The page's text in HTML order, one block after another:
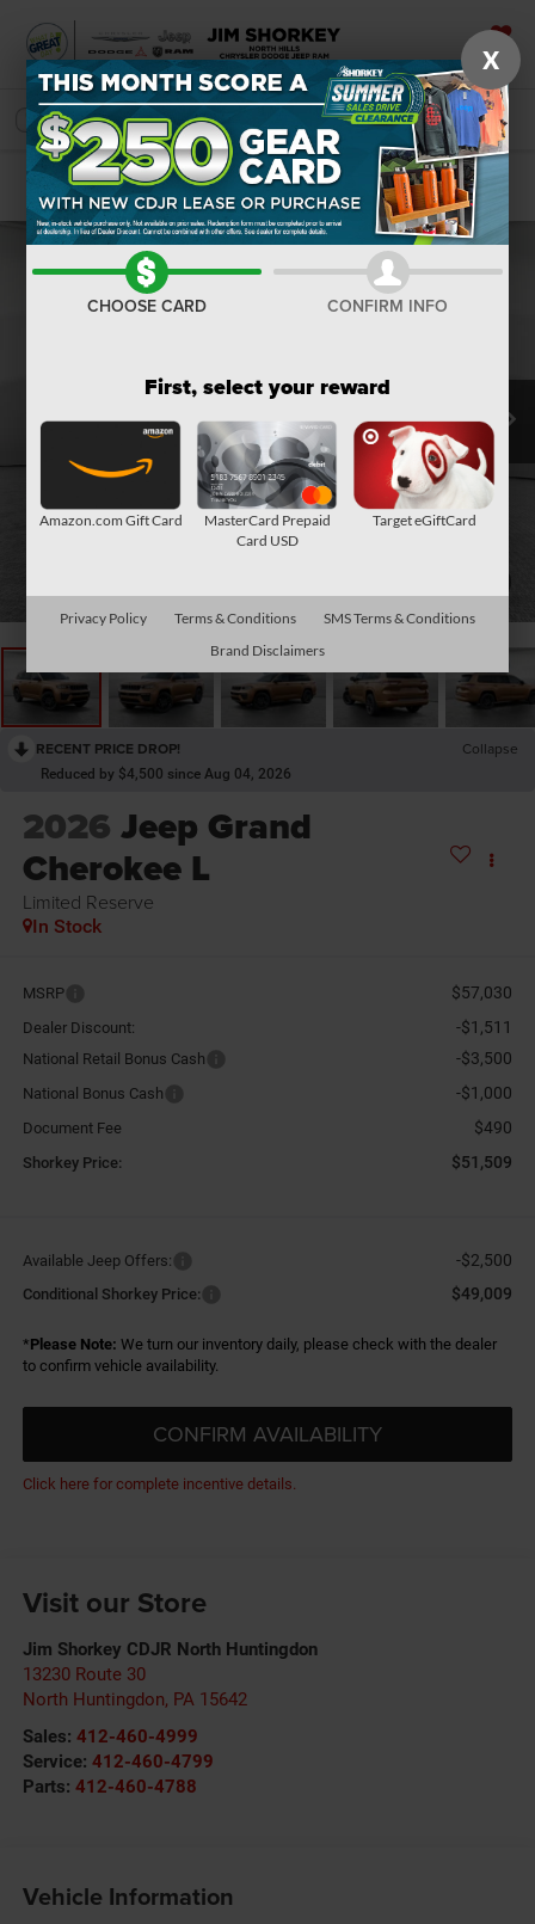
SAVED
SEARCH
Confirm Availability
RECENT PRICE DROP! Collapse
Reduced by $4,500 since Aug 04, 2026
2026 Jeep Grand
Cherokee L
Limited Reserve
In Stock
MSRP $57,030
Dealer Discount: -$1,511
National Retail Bonus Cash -$3,500
National Bonus Cash -$1,000
Document Fee $490
Shorkey Price: $51,509
Available Jeep Offers: -$2,500
Conditional Shorkey Price: $49,009
*Please Note: We turn our inventory daily, please check with the dealer
to confirm vehicle availability.
CONFIRM AVAILABILITY
Click here for complete incentive details.
Visit our Store
Jim Shorkey CDJR North Huntingdon
13230 Route 30
North Huntingdon, PA 15642
Sales: 412-460-4999
Service: 412-460-4799
Parts: 412-460-4788
Vehicle Information
X
CHOOSE CARD CONFIRM INFO
First, select your reward
Amazon.com Gift Card
MasterCard Prepaid
Card USD
Target eGiftCard
Privacy Policy Terms & Conditions
SMS Terms & Conditions
Brand Disclaimers